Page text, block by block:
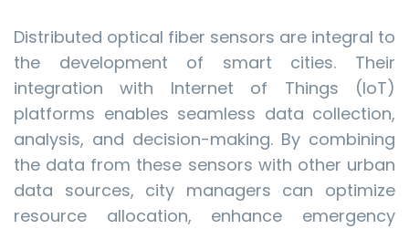
Distributed optical fiber sensors are integral to
the development of smart cities. Their
integration with Internet of Things (IoT)
platforms enables seamless data collection,
analysis, and decision-making. By combining
the data from these sensors with other urban
data sources, city managers can optimize
resource allocation, enhance emergency